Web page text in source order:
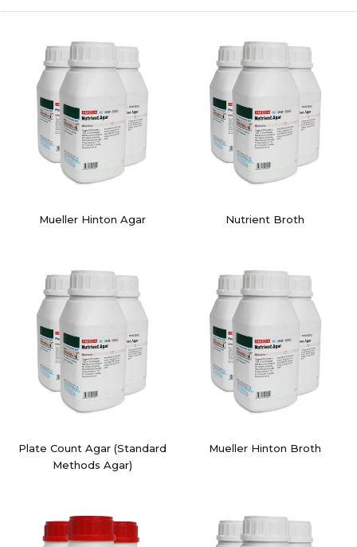
Mueller Hinton Agar Nutrient Broth
Plate Count Agar (Standard
Methods Agar)
Mueller Hinton Broth